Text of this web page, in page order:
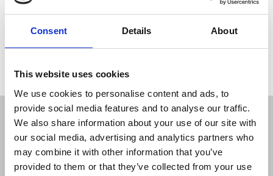
Consent Details About
This website uses cookies
We use cookies to personalise content and ads, to
provide social media features and to analyse our traffic.
We also share information about your use of our site with
our social media, advertising and analytics partners who
may combine it with other information that you’ve
provided to them or that they’ve collected from your use
company’s ‘’paltry’’ rates of pay to freelances in the
Sort